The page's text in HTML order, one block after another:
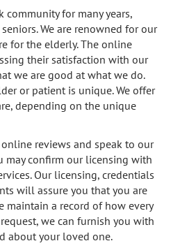
Grooming
Care
community for many years,
We are renowned for our
for the elderly. The online
their satisfaction with our
we are good at what we do.
or patient is unique. We offer
depending on the unique
reviews and speak to our
may confirm our licensing with
Our licensing, credentials
will assure you that you are
maintain a record of how every
we can furnish you with
about your loved one.